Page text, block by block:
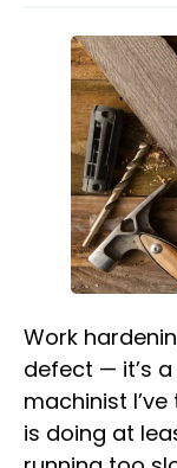
Work
defect — it’s
machinist
is doing at